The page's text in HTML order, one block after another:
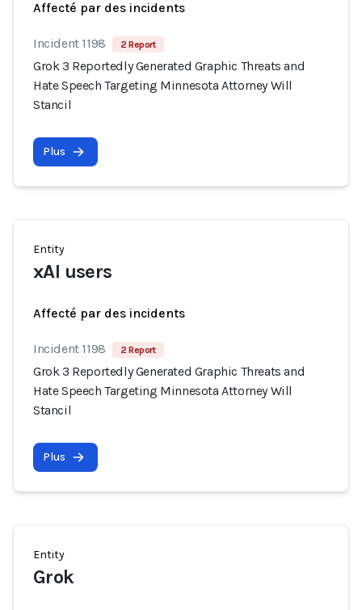
Affecté par des incidents
Incident 1198 2 Report
Grok 3 Reportedly Generated Graphic Threats and
Hate Speech Targeting Minnesota Attorney Will
Stancil
Plus
Entity
xAI users
Affecté par des incidents
Incident 1198 2 Report
Grok 3 Reportedly Generated Graphic Threats and
Hate Speech Targeting Minnesota Attorney Will
Stancil
Plus
Entity
Grok